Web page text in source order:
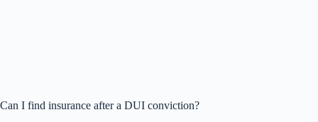
Can I find insurance after a DUI conviction?